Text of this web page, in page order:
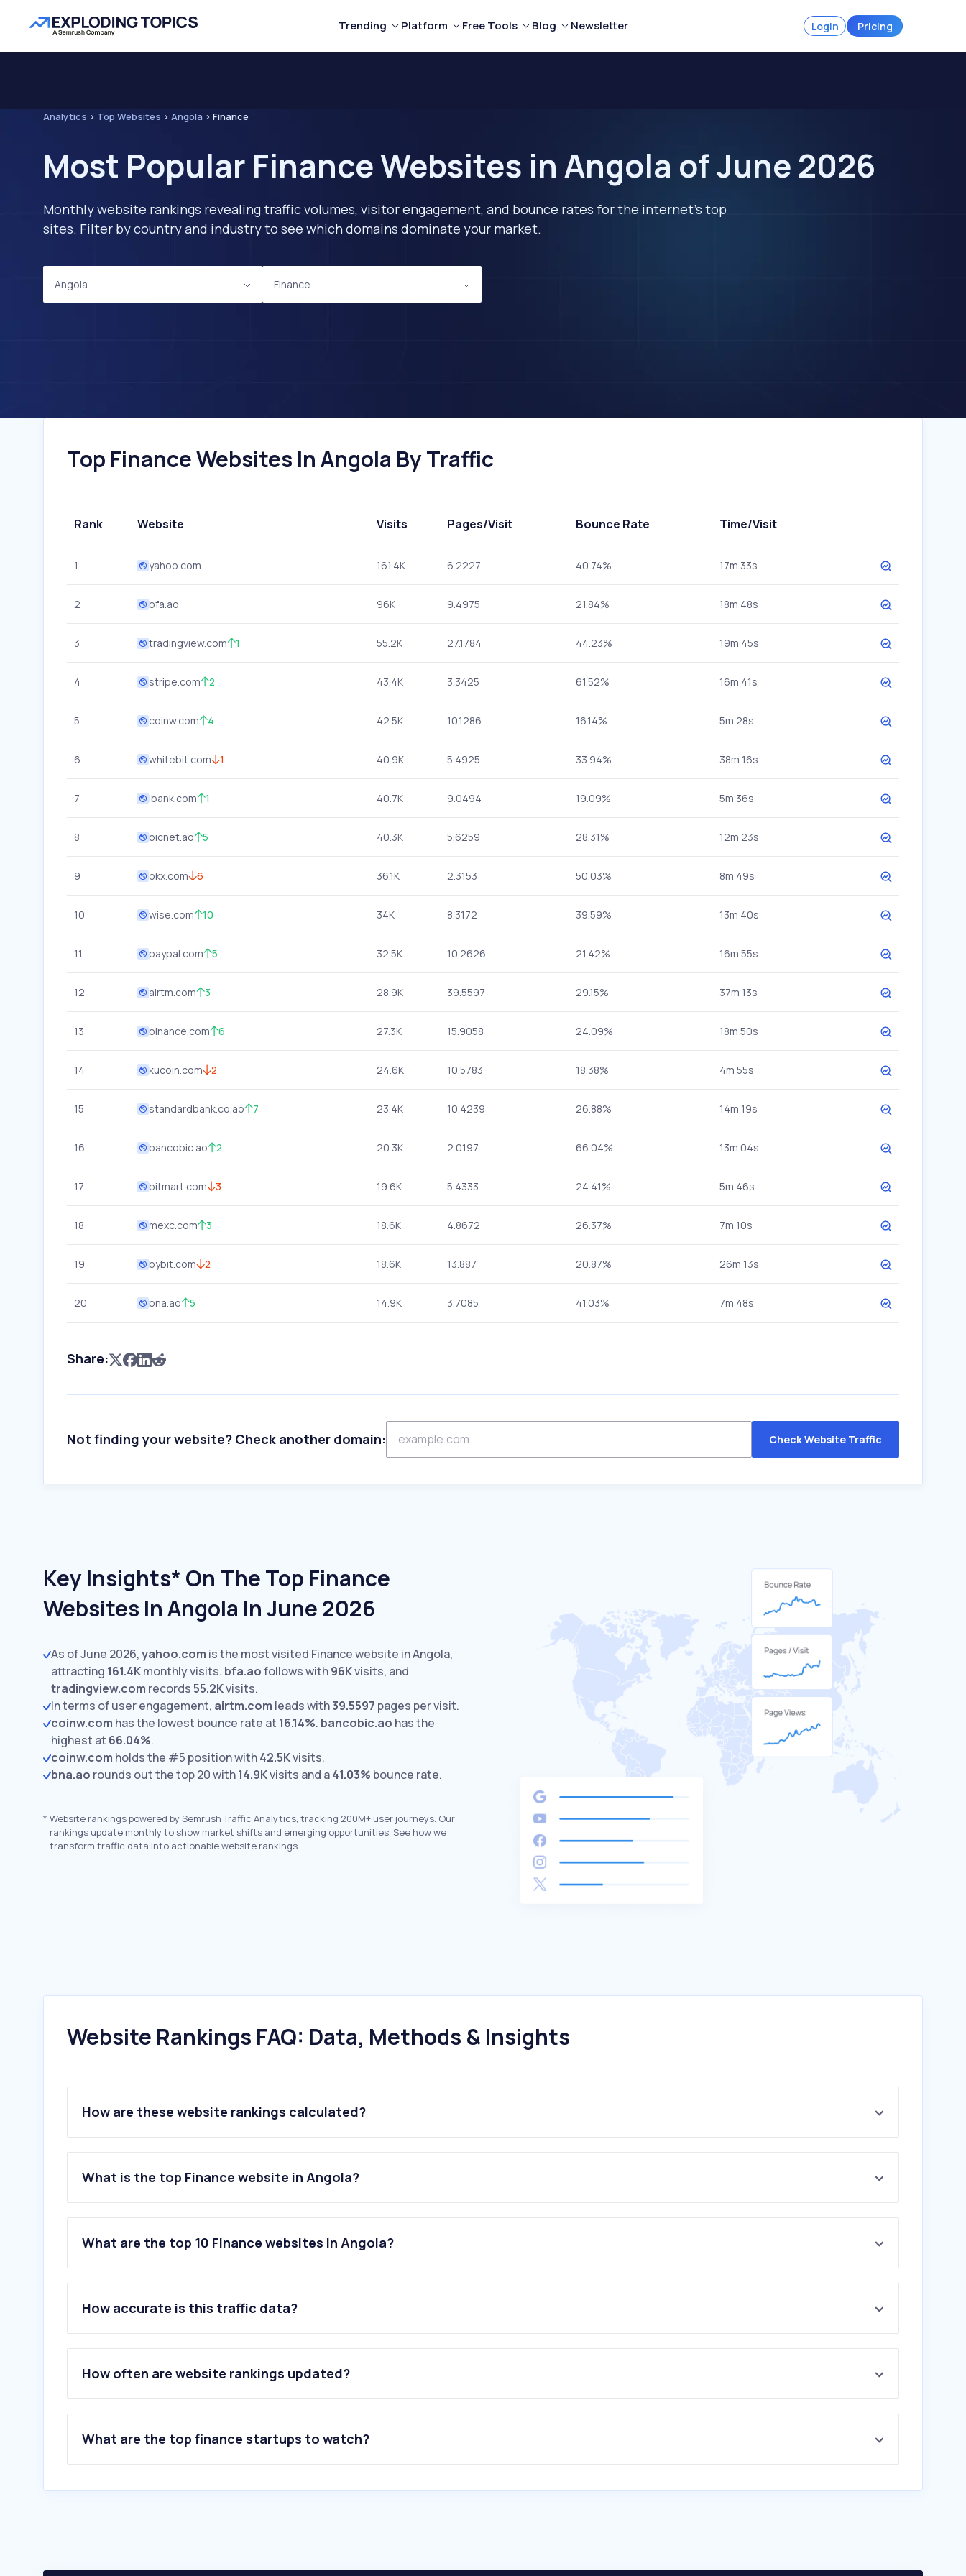
Trending Platform Free Tools Blog Newsletter Login Pricing
Analytics > Top Websites > Angola > Finance
Most Popular Finance Websites in Angola of June 2026
Monthly website rankings revealing traffic volumes, visitor engagement, and bounce rates for the internet's top
sites. Filter by country and industry to see which domains dominate your market.
Angola Finance
Top Finance Websites In Angola By Traffic
Rank Website Visits Pages/Visit Bounce Rate Time/Visit
1 yahoo.com 161.4K 6.2227 40.74% 17m 33s
2 bfa.ao 96K 9.4975 21.84% 18m 48s
3 tradingview.com 1 55.2K 27.1784 44.23% 19m 45s
4 stripe.com 2 43.4K 3.3425 61.52% 16m 41s
5 coinw.com 4 42.5K 10.1286 16.14% 5m 28s
6 whitebit.com 1 40.9K 5.4925 33.94% 38m 16s
7 lbank.com 1 40.7K 9.0494 19.09% 5m 36s
8 bicnet.ao 5 40.3K 5.6259 28.31% 12m 23s
9 okx.com 6 36.1K 2.3153 50.03% 8m 49s
10 wise.com 10 34K 8.3172 39.59% 13m 40s
11 paypal.com 5 32.5K 10.2626 21.42% 16m 55s
12 airtm.com 3 28.9K 39.5597 29.15% 37m 13s
13 binance.com 6 27.3K 15.9058 24.09% 18m 50s
14 kucoin.com 2 24.6K 10.5783 18.38% 4m 55s
15 standardbank.co.ao 7 23.4K 10.4239 26.88% 14m 19s
16 bancobic.ao 2 20.3K 2.0197 66.04% 13m 04s
17 bitmart.com 3 19.6K 5.4333 24.41% 5m 46s
18 mexc.com 3 18.6K 4.8672 26.37% 7m 10s
19 bybit.com 2 18.6K 13.887 20.87% 26m 13s
20 bna.ao 5 14.9K 3.7085 41.03% 7m 48s
Share:
Not finding your website? Check another domain: Check Website Traffic
Key Insights* On The Top Finance
Websites In Angola In June 2026
As of June 2026,yahoo.com is the most visited Finance website in Angola,
attracting 161.4Kmonthly visits. bfa.aofollows with96Kvisits, and
tradingview.com records55.2Kvisits.
In terms of user engagement, airtm.com leads with39.5597 pages per visit.
coinw.com has the lowest bounce rate at 16.14%. bancobic.ao has the
highest at 66.04%.
coinw.com holds the #5 position with42.5Kvisits.
bna.ao rounds out the top 20 with14.9Kvisits and a41.03% bounce rate.
* Website rankings powered by Semrush Traffic Analytics, tracking 200M+ user journeys. Our
rankings update monthly to show market shifts and emerging opportunities. See how we
transform traffic data into actionable website rankings.
Website Rankings FAQ: Data, Methods & Insights
How are these website rankings calculated?
What is the top Finance website in Angola?
What are the top 10 Finance websites in Angola?
1.yahoo.com
3 .tradingview.com
4.stripe.com
5.coinw.com
6.whitebit.com
8.bicnet.ao
10.wise.com
How accurate is this traffic data?
How often are website rankings updated?
What are the top finance startups to watch?